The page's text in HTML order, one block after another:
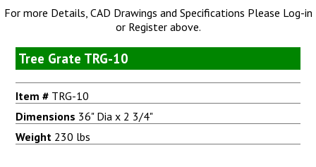
For more Details, CAD Drawings and Specifications Please Log-in
or Register above.
Tree Grate TRG-10
Item # TRG-10
Dimensions 36" Dia x 2 3/4"
Weight 230 lbs